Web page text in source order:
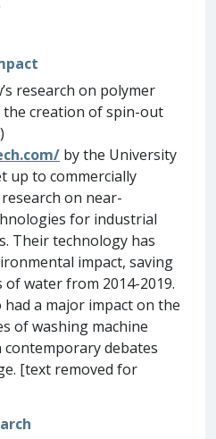
research on polymer
creation of spin-out
by the University
up to commercially
on near-
for industrial
Their technology has
impact, saving
of water from 2014-2019.
had a major impact on the
of washing machine
debates
[text removed for